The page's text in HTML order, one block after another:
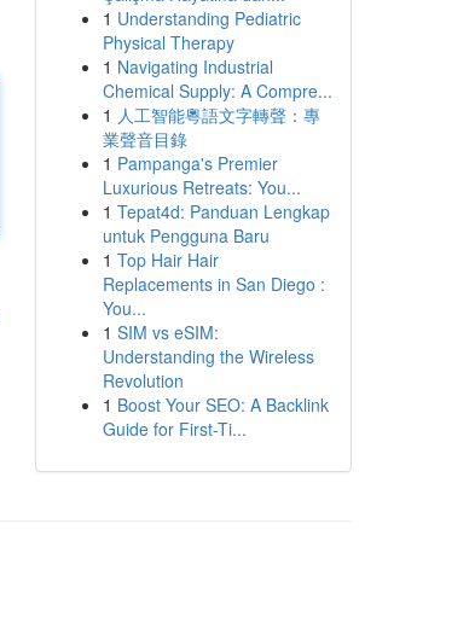
1 Understanding Pediatric
Physical Therapy
1 Navigating Industrial
Chemical Supply: A Compre...
1 人工智能粵語文字轉聲：專
業聲音目錄
1 Pampanga's Premier
Luxurious Retreats: You...
1 Tepat4d: Panduan Lengkap
untuk Pengguna Baru
1 Top Hair Hair
Replacements in San Diego :
You...
1 SIM vs eSIM:
Understanding the Wireless
Revolution
1 Boost Your SEO: A Backlink
Guide for First-Ti...